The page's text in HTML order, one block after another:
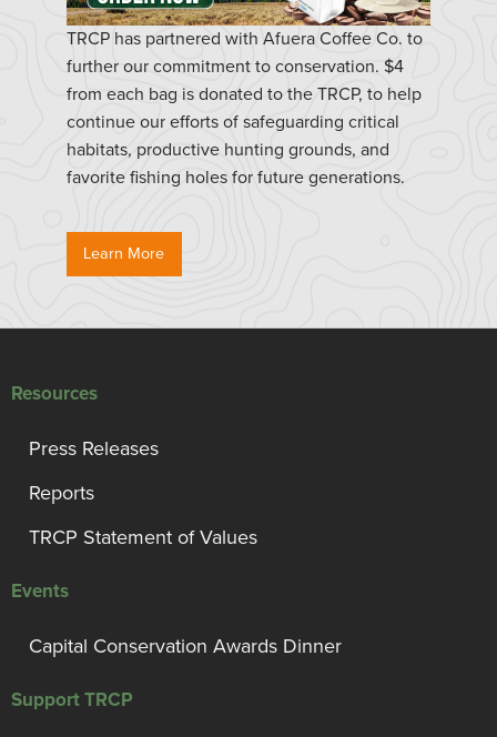
TRCP has partnered with Afuera Coffee Co. to
further our commitment to conservation. $4
from each bag is donated to the TRCP, to help
continue our efforts of safeguarding critical
habitats, productive hunting grounds, and
favorite fishing holes for future generations.
Learn More
Resources
Press Releases
Reports
TRCP Statement of Values
Events
Capital Conservation Awards Dinner
Support TRCP